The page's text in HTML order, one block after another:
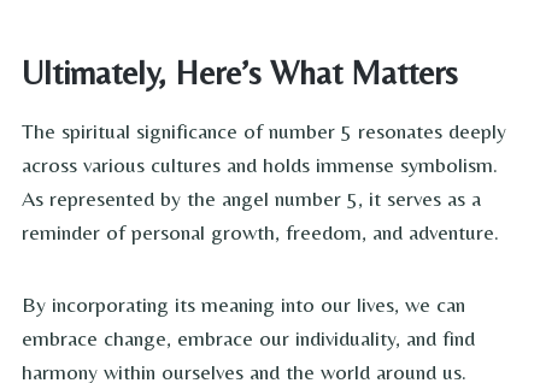
Ultimately, Here’s What Matters
The spiritual significance of number 5 resonates deeply
across various cultures and holds immense symbolism.
As represented by the angel number 5, it serves as a
reminder of personal growth, freedom, and adventure.
By incorporating its meaning into our lives, we can
embrace change, embrace our individuality, and find
harmony within ourselves and the world around us.